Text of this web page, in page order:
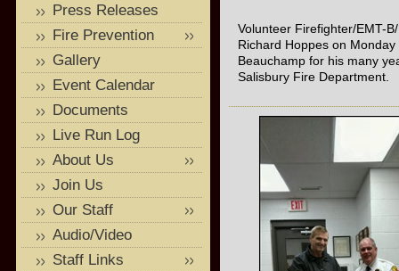
Volunteer Firefighter/EMT-
Richard Hoppes on
Beauchamp for his many
Salisbury Fire Department.
Press Releases
Fire Prevention
Gallery
Event Calendar
Documents
Live Run Log
About Us
Join Us
Our Staff
Audio/Video
Staff Links